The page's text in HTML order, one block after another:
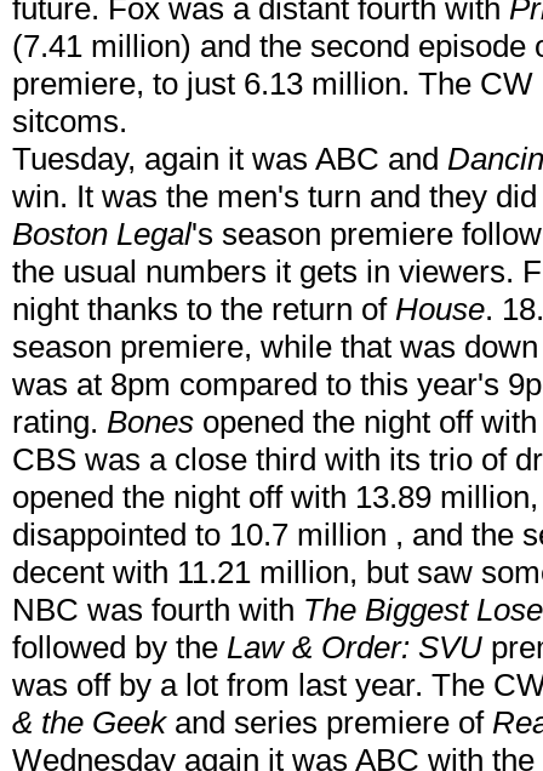
future. Fox was a distant fourth with
(7.41 million) and the second episode
premiere, to just 6.13 million. The
sitcoms.
Tuesday, again it was ABC and
win. It was the men's turn and they
Boston Legal's season premiere
the usual numbers it gets in viewers.
night thanks to the return of House.
season premiere, while that was
was at 8pm compared to this year's
rating. Bones opened the night off
CBS was a close third with its trio of
opened the night off with 13.89
disappointed to 10.7 million , and the
decent with 11.21 million, but saw
NBC was fourth with The Biggest
followed by the Law & Order: SVU
was off by a lot from last year. The
& the Geekand series premiere of
Wednesday again it was ABC with